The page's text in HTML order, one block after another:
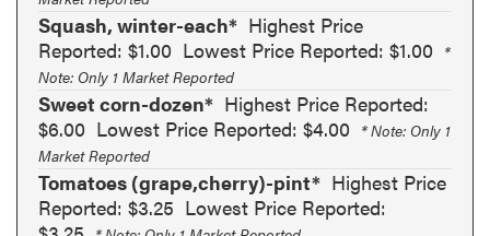
Squash, winter-each* Highest Price
Reported: $1.00 Lowest Price Reported: $1.00 *
Note: Only 1 Market Reported
Sweet corn-dozen* Highest Price Reported:
$6.00 Lowest Price Reported: $4.00 * Note: Only 1
Market Reported
Tomatoes (grape,cherry)-pint* Highest Price
Reported: $3.25 Lowest Price Reported: